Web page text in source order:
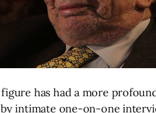
has had a more
intimate one-on-one